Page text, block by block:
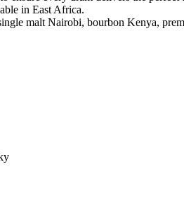
in East Africa.
malt Nairobi, bourbon Kenya,